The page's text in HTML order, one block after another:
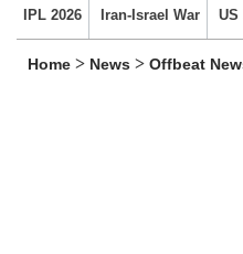
IPL 2026 Iran-Israel War US
Home > News > Offbeat